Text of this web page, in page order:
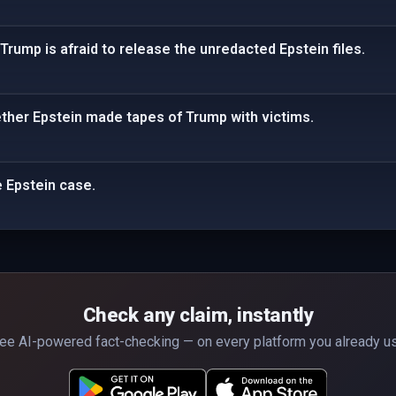
is afraid to release the unredacted Epstein files.
Epstein made tapes of Trump with victims.
Epstein case.
Check any claim, instantly
AI-powered fact-checking — on every platform you already